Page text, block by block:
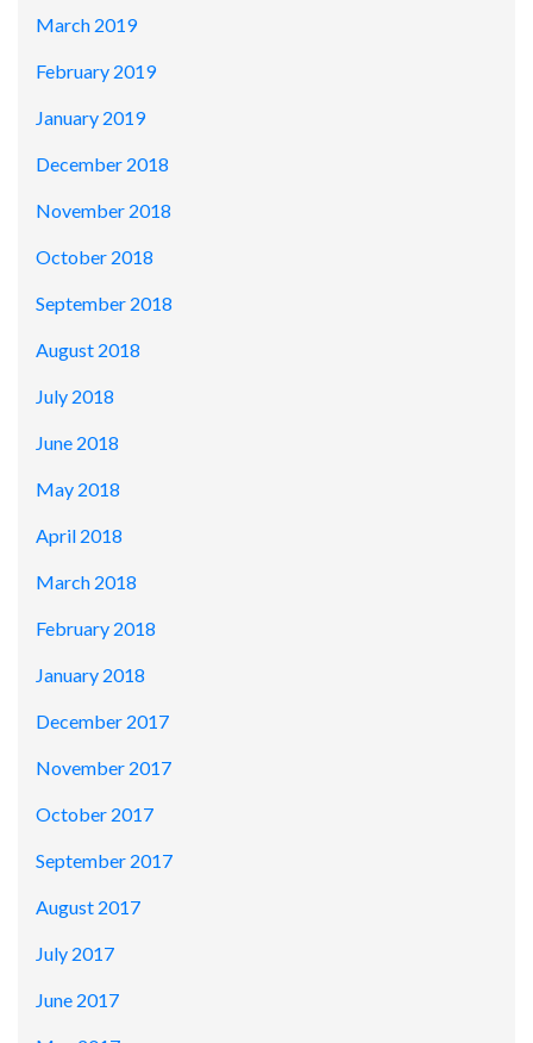
March 2019
February 2019
January 2019
December 2018
November 2018
October 2018
September 2018
August 2018
July 2018
June 2018
May 2018
April 2018
March 2018
February 2018
January 2018
December 2017
November 2017
October 2017
September 2017
August 2017
July 2017
June 2017